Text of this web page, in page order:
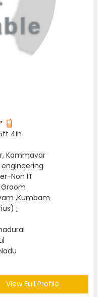
4in
Kammavar
engineering
Non IT
,Kumbam
;
View Full Profile